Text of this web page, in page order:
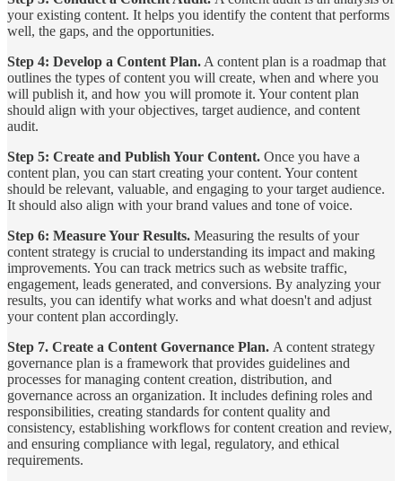
your existing content. It helps you identify the content that performs
well, the gaps, and the opportunities.
Step 4: Develop a Content Plan. A content plan is a roadmap that
outlines the types of content you will create, when and where you
will publish it, and how you will promote it. Your content plan
should align with your objectives, target audience, and content
audit.
Step 5: Create and Publish Your Content. Once you have a
content plan, you can start creating your content. Your content
should be relevant, valuable, and engaging to your target audience.
It should also align with your brand values and tone of voice.
Step 6: Measure Your Results. Measuring the results of your
content strategy is crucial to understanding its impact and making
improvements. You can track metrics such as website traffic,
engagement, leads generated, and conversions. By analyzing your
results, you can identify what works and what doesn't and adjust
your content plan accordingly.
Step 7. Create a Content Governance Plan. A content strategy
governance plan is a framework that provides guidelines and
processes for managing content creation, distribution, and
governance across an organization. It includes defining roles and
responsibilities, creating standards for content quality and
consistency, establishing workflows for content creation and review,
and ensuring compliance with legal, regulatory, and ethical
requirements.